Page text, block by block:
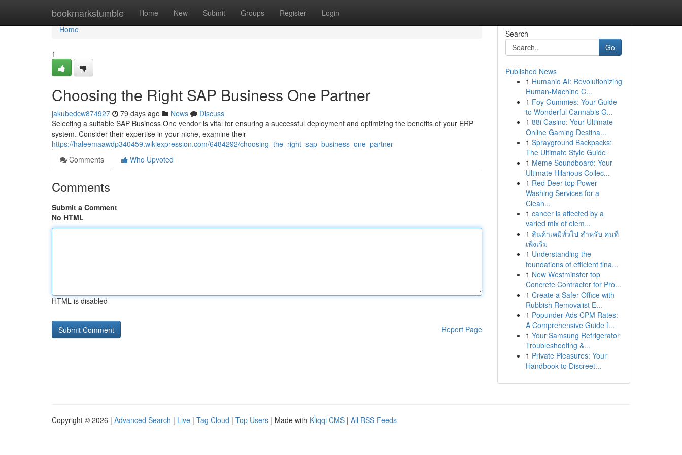
bookmarkstumble Home New Submit Groups Register Login
Home
Home
1
Choosing the Right SAP Business One Partner
jakubedcw874927 79 days ago News
Discuss
Selecting a suitable SAP Business One vendor is vital for ensuring a successful deployment and optimizing the benefits of your ERP
system. Consider their expertise in your niche, examine their
https://haleemaawdp340459.wikiexpression.com/6484292/choosing_the_right_sap_business_one_partner
Comments
Who Upvoted
Comments
Submit a Comment
No HTML
HTML is disabled
Report Page
Search
Go
Published News
1 Humanio AI: Revolutionizing
Human-Machine C...
1 Foy Gummies: Your Guide
to Wonderful Cannabis G...
1 88i Casino: Your Ultimate
Online Gaming Destina...
1 Sprayground Backpacks:
The Ultimate Style Guide
1 Meme Soundboard: Your
Ultimate Hilarious Collec...
1 Red Deer top Power
Washing Services for a
Clean...
1 cancer is affected by a
varied mix of elem...
1 สินค้าเคมีทั่วไป สำหรับ คนที่
เพิ่งเริ่ม
1 Understanding the
foundations of efficient fina...
1 New Westminster top
Concrete Contractor for Pro...
1 Create a Safer Office with
Rubbish Removalist E...
1 Popunder Ads CPM Rates:
A Comprehensive Guide f...
1 Your Samsung Refrigerator
Troubleshooting &...
1 Private Pleasures: Your
Handbook to Discreet...
Copyright © 2026 | Advanced Search | Live | Tag Cloud | Top Users | Made with Kliqqi CMS | All RSS Feeds